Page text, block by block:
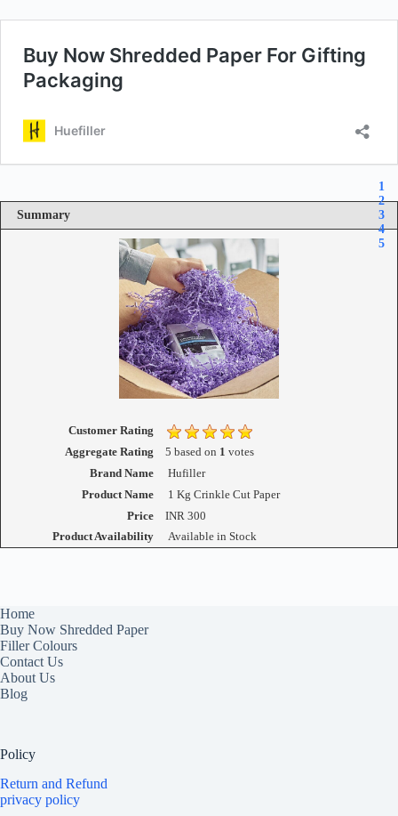
Summary
1
2
3
4
5
Customer Rating
Aggregate Rating
5 based on 1 votes
Brand Name
Hufiller
Product Name
1 Kg Crinkle Cut Paper
Price
INR 300
Product Availability
Available in Stock
Home
Buy Now Shredded Paper
Filler Colours
Contact Us
About Us
Blog
Policy
Return and Refund
privacy policy